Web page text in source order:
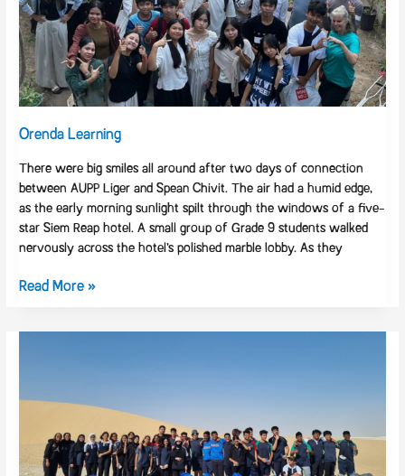
Orenda Learning
There were big smiles all around after two days of connection
between AUPP Liger and Spean Chivit. The air had a humid edge,
as the early morning sunlight spilt through the windows of a five-
star Siem Reap hotel. A small group of Grade 9 students walked
nervously across the hotel’s polished marble lobby. As they
Pivot
to
Support
a
Cambodian
Youth
Hub
Read More »
at
Wellington
Qatar